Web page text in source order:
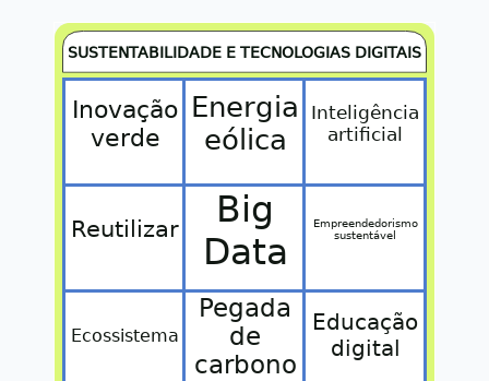
SUSTENTABILIDADE E TECNOLOGIAS DIGITAIS
Inovação
verde
Energia
eólica
Inteligência
artificial
Reutilizar
Big
Data
Empreendedorismo
sustentável
Ecossistema
Pegada
de
carbono
Educação
digital